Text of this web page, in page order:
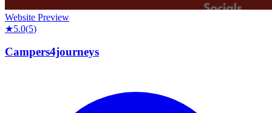
Website Preview
★5.0(5)
Campers4journeys